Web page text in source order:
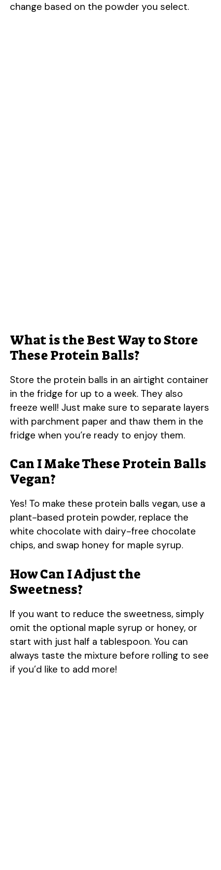
change based on the powder you select.
What is the Best Way to Store
These Protein Balls?
Store the protein balls in an airtight container
in the fridge for up to a week. They also
freeze well! Just make sure to separate layers
with parchment paper and thaw them in the
fridge when you’re ready to enjoy them.
Can I Make These Protein Balls
Vegan?
Yes! To make these protein balls vegan, use a
plant-based protein powder, replace the
white chocolate with dairy-free chocolate
chips, and swap honey for maple syrup.
How Can I Adjust the
Sweetness?
If you want to reduce the sweetness, simply
omit the optional maple syrup or honey, or
start with just half a tablespoon. You can
always taste the mixture before rolling to see
if you’d like to add more!